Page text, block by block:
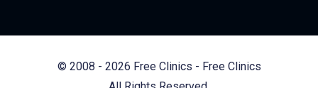
© 2008 - 2026 Free Clinics - Free Clinics